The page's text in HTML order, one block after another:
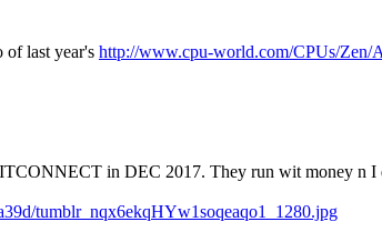
of last year's http://www.cpu-world.com/CPUs/
BITCONNECT in DEC 2017. They run wit money n I
tumblr_nqx6ekqHYw1soqeaqo1_1280.jpg